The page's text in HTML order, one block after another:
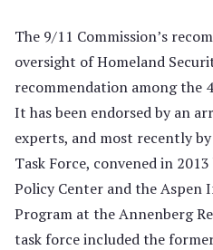
The 9/11 Commission’s
oversight of Homeland
recommendation among the
It has been endorsed by an
experts, and most recently
Task Force, convened in
Policy Center and the Aspen
Program at the Annenberg
task force included the